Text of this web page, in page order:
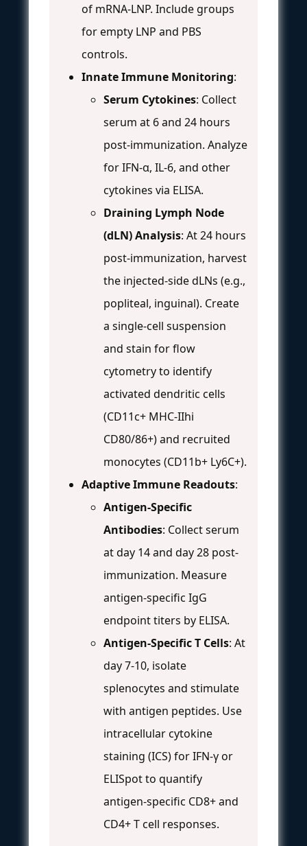
of mRNA-LNP. Include groups
for empty LNP and PBS
controls.
Innate Immune Monitoring:
Serum Cytokines: Collect
serum at 6 and 24 hours
post-immunization. Analyze
for IFN-α, IL-6, and other
cytokines via ELISA.
Draining Lymph Node
(dLN) Analysis: At 24 hours
post-immunization, harvest
the injected-side dLNs (e.g.,
popliteal, inguinal). Create
a single-cell suspension
and stain for flow
cytometry to identify
activated dendritic cells
(CD11c+ MHC-IIhi
CD80/86+) and recruited
monocytes (CD11b+ Ly6C+).
Adaptive Immune Readouts:
Antigen-Specific
Antibodies: Collect serum
at day 14 and day 28 post-
immunization. Measure
antigen-specific IgG
endpoint titers by ELISA.
Antigen-Specific T Cells: At
day 7-10, isolate
splenocytes and stimulate
with antigen peptides. Use
intracellular cytokine
staining (ICS) for IFN-γ or
ELISpot to quantify
antigen-specific CD8+ and
CD4+ T cell responses.